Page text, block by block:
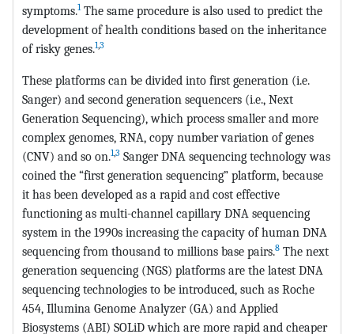
symptoms.1The same procedure is also used to predict the
development of health conditions based on the inheritance
of risky genes.1,3
These platforms can be divided into first generation (i.e.
Sanger) and second generation sequencers (i.e., Next
Generation Sequencing), which process smaller and more
complex genomes, RNA, copy number variation of genes
(CNV) and so on.1,3 Sanger DNA sequencing technology was
coined the “first generation sequencing” platform, because
it has been developed as a rapid and cost effective
functioning as multi-channel capillary DNA sequencing
system in the 1990s increasing the capacity of human DNA
sequencing from thousand to millions base pairs.8 The next
generation sequencing (NGS) platforms are the latest DNA
sequencing technologies to be introduced, such as Roche
454, Illumina Genome Analyzer (GA) and Applied
Biosystems (ABI) SOLiD which are more rapid and cheaper